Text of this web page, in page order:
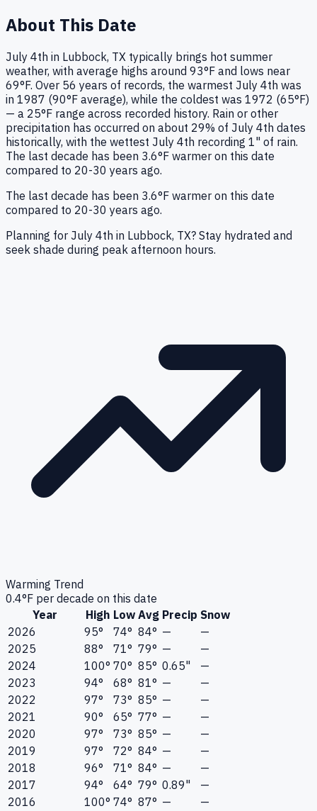
About This Date
July 4th in Lubbock, TX typically brings hot summer
weather, with average highs around 93°F and lows near
69°F. Over 56 years of records, the warmest July 4th was
in 1987 (90°F average), while the coldest was 1972 (65°F)
— a 25°F range across recorded history. Rain or other
precipitation has occurred on about 29% of July 4th dates
historically, with the wettest July 4th recording 1" of rain.
The last decade has been 3.6°F warmer on this date
compared to 20-30 years ago.
The last decade has been 3.6°F warmer on this date
compared to 20-30 years ago.
Planning for July 4th in Lubbock, TX? Stay hydrated and
seek shade during peak afternoon hours.
Warming Trend
0.4°F per decade on this date
Year
High Low Avg Precip Snow
2026
95° 74° 84° —
—
2025
88° 71° 79° —
—
2024
100° 70° 85° 0.65"
—
2023
94° 68° 81° —
—
2022
97° 73° 85° —
—
2021
90° 65° 77° —
—
2020
97° 73° 85° —
—
2019
97° 72° 84° —
—
2018
96° 71° 84° —
—
2017
94° 64° 79° 0.89"
—
2016
100° 74° 87° — —